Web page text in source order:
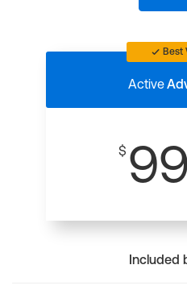
Best
Active
$ 99
Included